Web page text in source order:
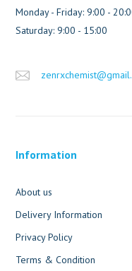
Monday - Friday: 9:00 -
Saturday: 9:00 - 15:00
Information
About us
Delivery Information
Privacy Policy
Terms & Condition